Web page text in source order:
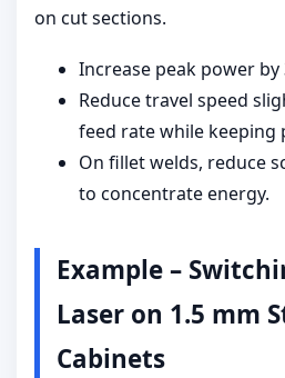
on cut sections.
Increase peak power by
Reduce travel speed
feed rate while keeping
On fillet welds, reduce
to concentrate energy.
Example –
Laser on 1.5 mm
Cabinets